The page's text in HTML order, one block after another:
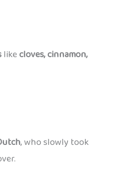
likecloves, cinnamon,
, who slowly took